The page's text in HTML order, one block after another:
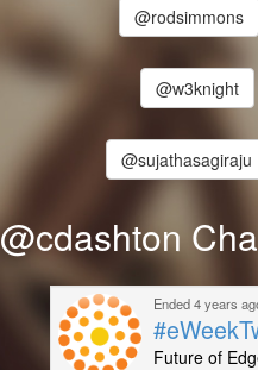
@rodsimmons
@w3knight
@sujathasagiraju
@cdashton
Ended 4 years
Future of